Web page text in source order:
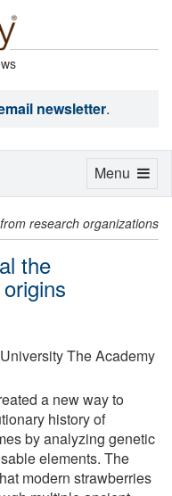
newsletter.
from research organizations
the
The Academy
a new way to
history of
by analyzing genetic
elements. The
modern strawberries
Toggle
Menu